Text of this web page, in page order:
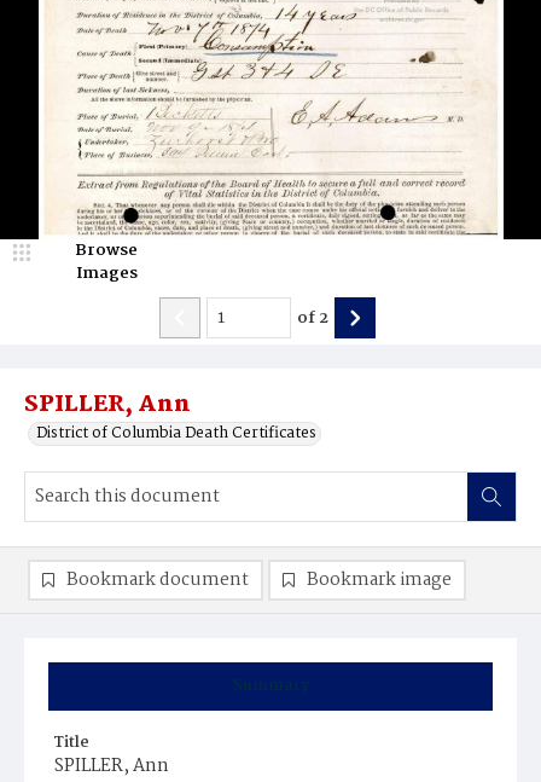
SPILLER, Ann
District of Columbia Death Certificates
Browse
Images
of2
Summary
Title
SPILLER, Ann
Bookmark document Bookmark image